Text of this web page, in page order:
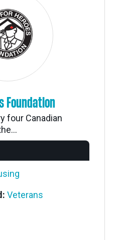
Foundation
four Canadian
Veterans